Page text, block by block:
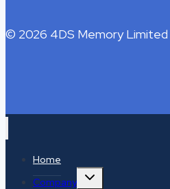
© 2026 4DS Memory Limited
Home
Company
Toggle